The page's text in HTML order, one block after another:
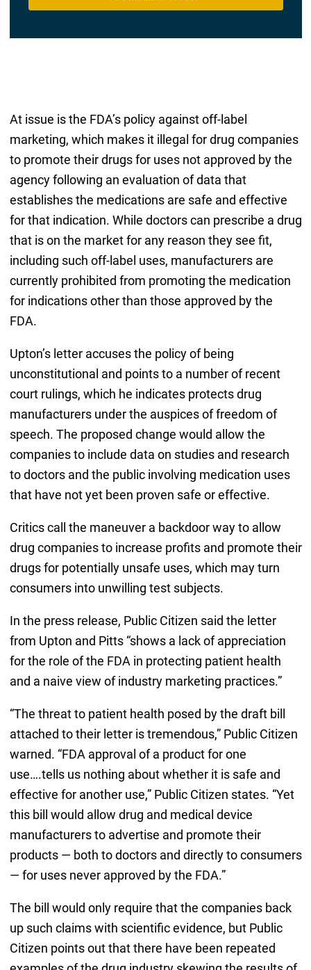
At issue is the FDA’s policy against off-label
marketing, which makes it illegal for drug companies
to promote their drugs for uses not approved by the
agency following an evaluation of data that
establishes the medications are safe and effective
for that indication. While doctors can prescribe a drug
that is on the market for any reason they see fit,
including such off-label uses, manufacturers are
currently prohibited from promoting the medication
for indications other than those approved by the
FDA.
Upton’s letter accuses the policy of being
unconstitutional and points to a number of recent
court rulings, which he indicates protects drug
manufacturers under the auspices of freedom of
speech. The proposed change would allow the
companies to include data on studies and research
to doctors and the public involving medication uses
that have not yet been proven safe or effective.
Critics call the maneuver a backdoor way to allow
drug companies to increase profits and promote their
drugs for potentially unsafe uses, which may turn
consumers into unwilling test subjects.
In the press release, Public Citizen said the letter
from Upton and Pitts “shows a lack of appreciation
for the role of the FDA in protecting patient health
and a naive view of industry marketing practices.”
“The threat to patient health posed by the draft bill
attached to their letter is tremendous,” Public Citizen
warned. “FDA approval of a product for one
use….tells us nothing about whether it is safe and
effective for another use,” Public Citizen states. “Yet
this bill would allow drug and medical device
manufacturers to advertise and promote their
products — both to doctors and directly to consumers
— for uses never approved by the FDA.”
The bill would only require that the companies back
up such claims with scientific evidence, but Public
Citizen points out that there have been repeated